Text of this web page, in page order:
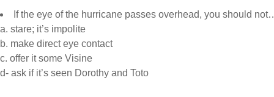
If the eye of the hurricane passes overhead, you should
a. stare; it’s impolite
b. make direct eye contact
c. offer it some Visine
d- ask if it’s seen Dorothy and Toto